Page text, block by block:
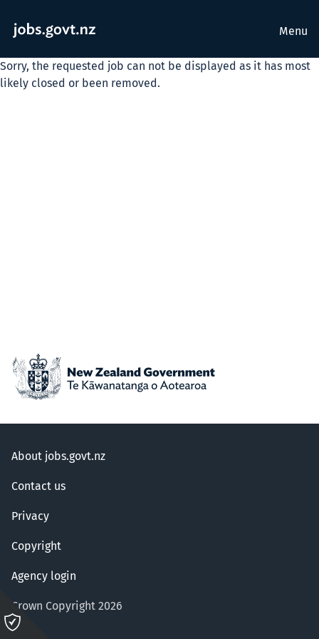
Menu
Sorry, the requested job can not be displayed as it has most
likely closed or been removed.
About jobs.govt.nz
Contact us
Privacy
Copyright
Agency login
Crown Copyright 2026